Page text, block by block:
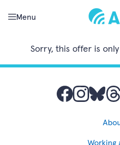
Menu
Sorry, this offer is
Working